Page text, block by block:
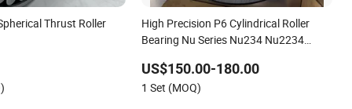
Thrust Roller
High Precision P6 Cylindrical Roller
Bearing Nu Series Nu234 Nu2234
Spherical Needle Roller Ball Wheel
Bearing
US$150.00-180.00
1 Set (MOQ)